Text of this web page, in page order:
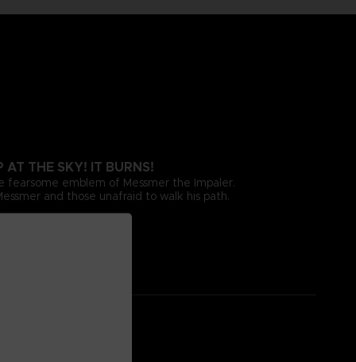
AT THE SKY! IT BURNS!
emblem of Messmer the Impaler.
and those unafraid to walk his path.